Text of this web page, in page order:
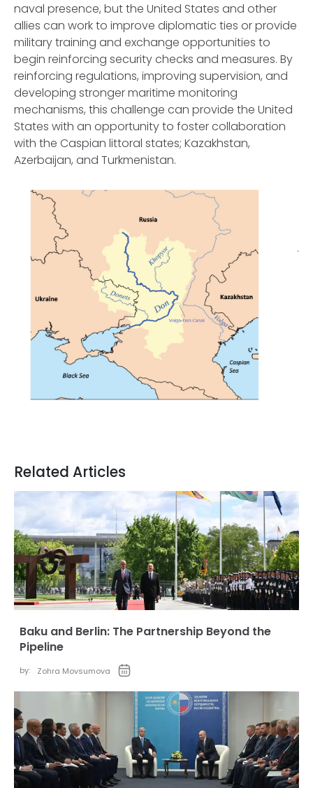
naval presence, but the United States and other
allies can work to improve diplomatic ties or provide
military training and exchange opportunities to
begin reinforcing security checks and measures. By
reinforcing regulations, improving supervision, and
developing stronger maritime monitoring
mechanisms, this challenge can provide the United
States with an opportunity to foster collaboration
with the Caspian littoral states; Kazakhstan,
Azerbaijan, and Turkmenistan.
Related Articles
Baku and Berlin: The Partnership Beyond the
Pipeline
by: Zohra Movsumova